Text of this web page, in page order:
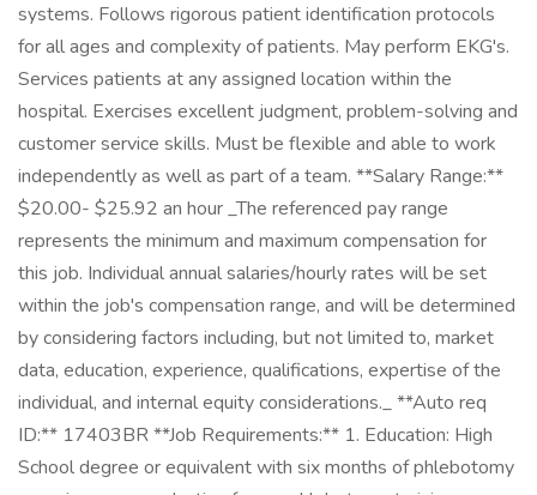
systems. Follows rigorous patient identification protocols
for all ages and complexity of patients. May perform EKG's.
Services patients at any assigned location within the
hospital. Exercises excellent judgment, problem-solving and
customer service skills. Must be flexible and able to work
independently as well as part of a team. **Salary Range:**
$20.00- $25.92 an hour _The referenced pay range
represents the minimum and maximum compensation for
this job. Individual annual salaries/hourly rates will be set
within the job's compensation range, and will be determined
by considering factors including, but not limited to, market
data, education, experience, qualifications, expertise of the
individual, and internal equity considerations._ **Auto req
ID:** 17403BR **Job Requirements:** 1. Education: High
School degree or equivalent with six months of phlebotomy